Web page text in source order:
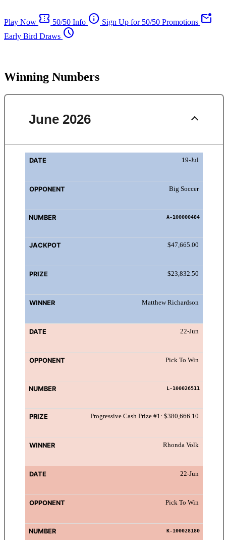
Play Now confirmation_number 50/50 Info info Sign Up for 50/50 Promotions mark_email_unread
Early Bird Draws schedule
Winning Numbers
June 2026
DATE JACKPOT
19-Jul
Big Soccer
A-100000484
$47,665.00
$23,832.50
Matthew Richardson
22-Jun
Pick To Win
L-100026511
Progressive Cash Prize #1: $380,666.10
Rhonda Volk
22-Jun
Pick To Win
K-100028180